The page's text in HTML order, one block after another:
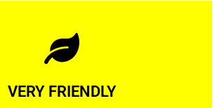
VERY FRIENDLY
Learn More